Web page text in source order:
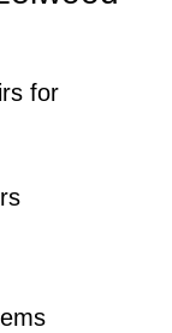
for